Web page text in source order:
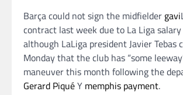
Barça could not sign the midfielder gavi
contract last week due to La Liga salary
although LaLiga president Javier Tebas
Monday that the club has “some
maneuver this month following the
Gerard PiquéY memphis payment.